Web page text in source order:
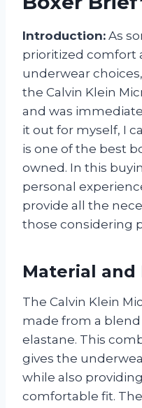
Introduction: As
prioritized comfort
underwear
the Calvin Klein
and was
it out for myself, I
is one of the best
owned. In this
personal
provide all the
those considering
Material and
The Calvin Klein
made from a blend
elastane. This
gives the
while also
comfortable fit.